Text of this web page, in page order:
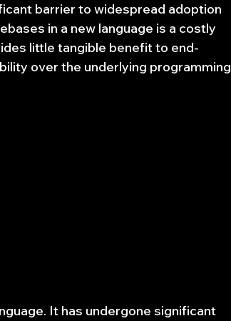
barrier to widespread adoption
in a new language is a costly
little tangible benefit to end-
over the underlying programming
It has undergone significant